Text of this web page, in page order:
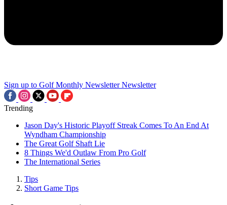
Sign up to Golf Monthly Newsletter Newsletter
Trending
Jason Day's Historic Playoff Streak Comes To An End At
Wyndham Championship
The Great Golf Shaft Lie
8 Things We'd Outlaw From Pro Golf
The International Series
Tips
Short Game Tips